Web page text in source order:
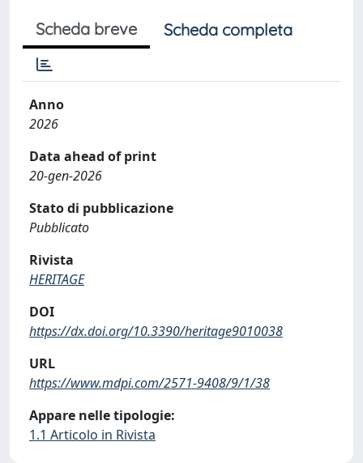
Scheda breve Scheda completa
Anno
2026
Data ahead of print
20-gen-2026
Stato di pubblicazione
Pubblicato
Rivista
HERITAGE
DOI
https://dx.doi.org/10.3390/heritage9010038
URL
https://www.mdpi.com/2571-9408/9/1/38
Appare nelle tipologie:
1.1 Articolo in Rivista